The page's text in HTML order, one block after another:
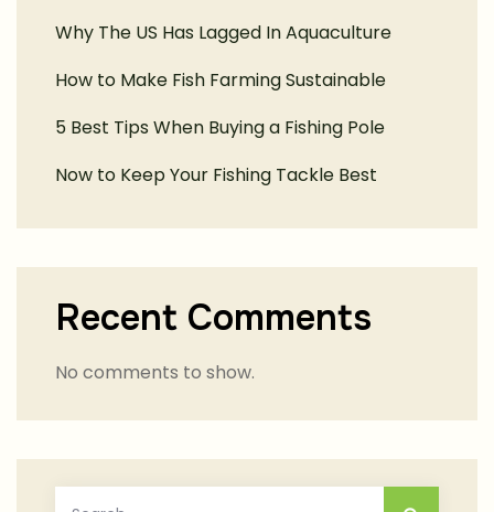
Why The US Has Lagged In Aquaculture
How to Make Fish Farming Sustainable
5 Best Tips When Buying a Fishing Pole
Now to Keep Your Fishing Tackle Best
Recent Comments
No comments to show.